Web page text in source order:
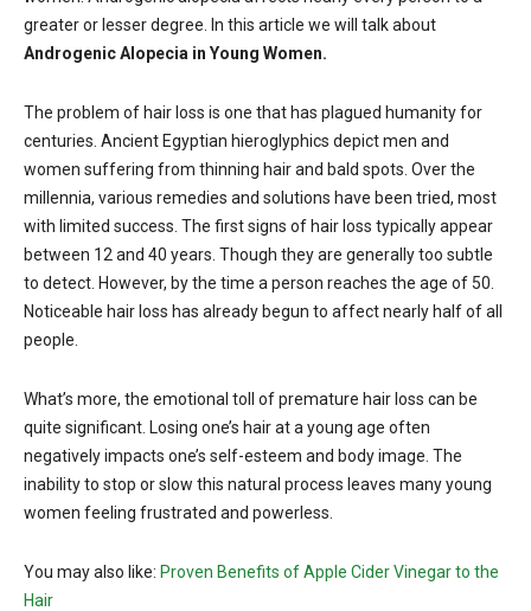
greater or lesser degree. In this article we will talk about
Androgenic Alopecia in Young Women.
The problem of hair loss is one that has plagued humanity for
centuries. Ancient Egyptian hieroglyphics depict men and
women suffering from thinning hair and bald spots. Over the
millennia, various remedies and solutions have been tried, most
with limited success. The first signs of hair loss typically appear
between 12 and 40 years. Though they are generally too subtle
to detect. However, by the time a person reaches the age of 50.
Noticeable hair loss has already begun to affect nearly half of all
people.
What’s more, the emotional toll of premature hair loss can be
quite significant. Losing one’s hair at a young age often
negatively impacts one’s self-esteem and body image. The
inability to stop or slow this natural process leaves many young
women feeling frustrated and powerless.
You may also like: Proven Benefits of Apple Cider Vinegar to the
Hair